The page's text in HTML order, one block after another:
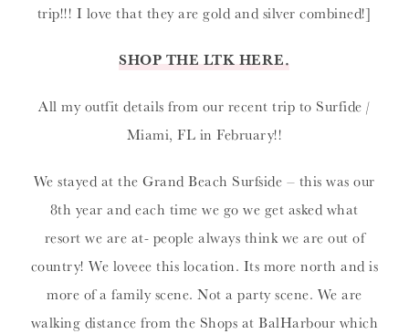
trip!!! I love that they are gold and silver combined!]
SHOP THE LTK HERE.
All my outfit details from our recent trip to Surfide /
Miami, FL in February!!
We stayed at the Grand Beach Surfside – this was our
8th year and each time we go we get asked what
resort we are at- people always think we are out of
country! We loveee this location. Its more north and is
more of a family scene. Not a party scene. We are
walking distance from the Shops at BalHarbour which